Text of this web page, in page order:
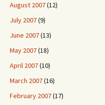
August 2007(12)
July 2007(9)
June 2007(13)
May 2007(18)
April 2007(10)
March 2007(16)
February 2007(17)